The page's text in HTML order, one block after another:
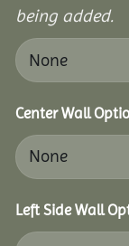
being added.
Center Wall
Left Side Wall